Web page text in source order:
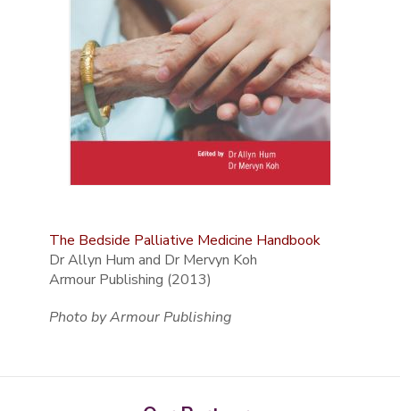
The Bedside Palliative Medicine Handbook
Dr Allyn Hum and Dr Mervyn Koh
Armour Publishing (2013)
Photo by Armour Publishing